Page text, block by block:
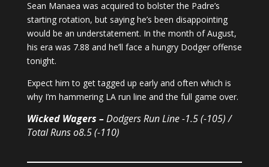
Sean Manaea was acquired to bolster the Padre’s
starting rotation, but saying he’s been disappointing
would be an understatement. In the month of August,
his era was 7.88 and he’ll face a hungry Dodger offense
tonight.
Expect him to get tagged up early and often which is
why I’m hammering LA run line and the full game over.
Wicked Wagers –Dodgers Run Line -1.5 (-105) /
Total Runs o8.5 (-110)